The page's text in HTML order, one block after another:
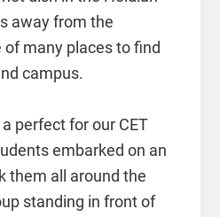
away from the
many places to find
campus.
perfect for our CET
embarked on an
them all around the
standing in front of